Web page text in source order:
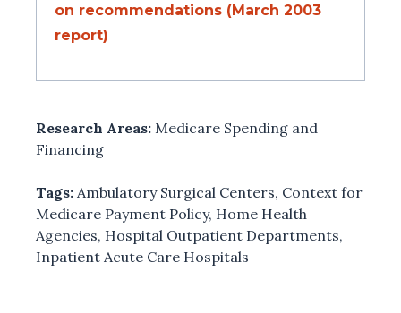
on recommendations (March 2003
report)
Research Areas: Medicare Spending and
Financing
Tags: Ambulatory Surgical Centers, Context for
Medicare Payment Policy, Home Health
Agencies, Hospital Outpatient Departments,
Inpatient Acute Care Hospitals